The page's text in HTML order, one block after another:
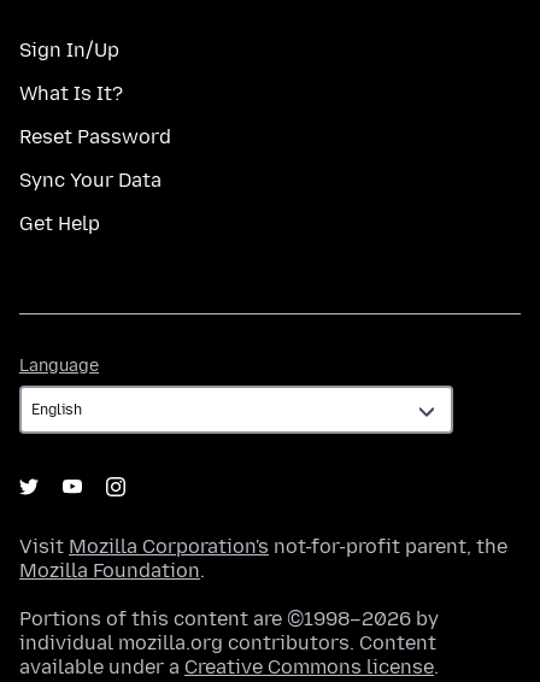
Sign In/Up
What Is It?
Reset Password
Sync Your Data
Get Help
Language
Visit Mozilla Corporation's not-for-profit parent, the
Mozilla Foundation.
Portions of this content are ©1998–2026 by
individual mozilla.org contributors. Content
available under a Creative Commons license.